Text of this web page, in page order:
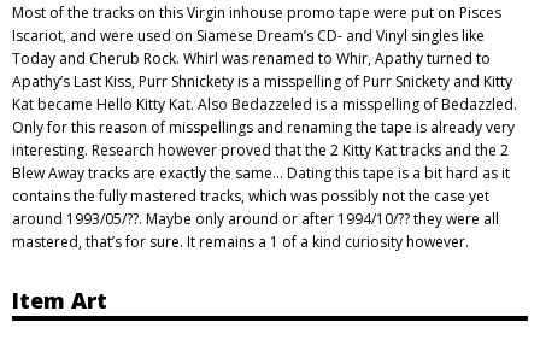
Most of the tracks on this Virgin inhouse promo tape were put on Pisces
Iscariot, and were used on Siamese Dream’s CD- and Vinyl singles like
Today and Cherub Rock. Whirl was renamed to Whir, Apathy turned to
Apathy’s Last Kiss, Purr Shnickety is a misspelling of Purr Snickety and Kitty
Kat became Hello Kitty Kat. Also Bedazzeled is a misspelling of Bedazzled.
Only for this reason of misspellings and renaming the tape is already very
interesting. Research however proved that the 2 Kitty Kat tracks and the 2
Blew Away tracks are exactly the same… Dating this tape is a bit hard as it
contains the fully mastered tracks, which was possibly not the case yet
around 1993/05/??. Maybe only around or after 1994/10/?? they were all
mastered, that’s for sure. It remains a 1 of a kind curiosity however.
Item Art